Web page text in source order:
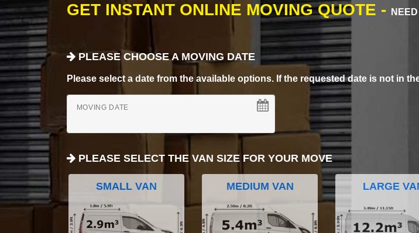
GET INSTANT ONLINE MOVING QUOTE -
PLEASE CHOOSE A MOVING DATE
Please select a date from the available options. If the requested date is not in
MOVING DATE
PLEASE SELECT THE VAN SIZE FOR YOUR MOVE
SMALL VAN MEDIUM VAN LARGE